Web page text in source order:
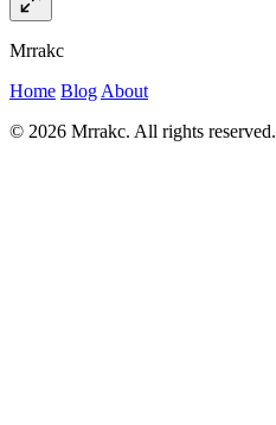
Mrrakc
Home Blog About
© 2026 Mrrakc. All rights reserved.